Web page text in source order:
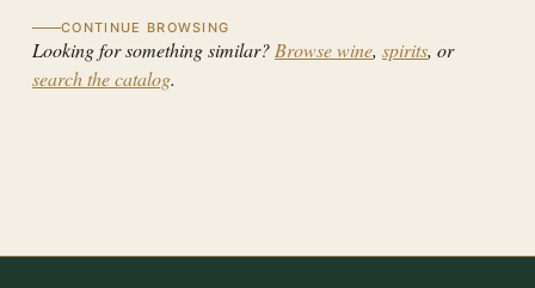
CONTINUE BROWSING
Looking for something similar? Browse wine, spirits, or
search the catalog.